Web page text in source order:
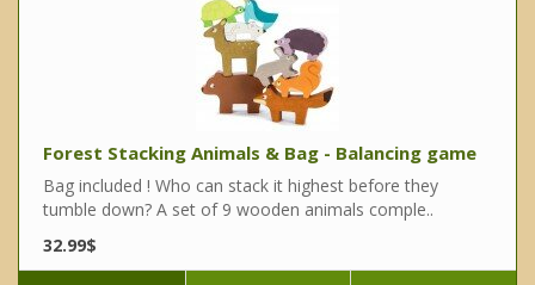
Forest Stacking Animals & Bag - Balancing game
Bag included ! Who can stack it highest before they
tumble down? A set of 9 wooden animals comple..
32.99$